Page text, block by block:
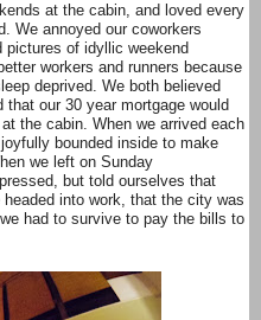
at the cabin, and loved every
We annoyed our coworkers
of idyllic weekend
workers and runners because
deprived. We both believed
our 30 year mortgage would
the cabin. When we arrived each
bounded inside to make
we left on Sunday
but told ourselves that
into work, that the city was
had to survive to pay the bills to